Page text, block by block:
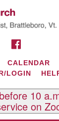
Search
for:
CALENDAR
LOGIN
10
on